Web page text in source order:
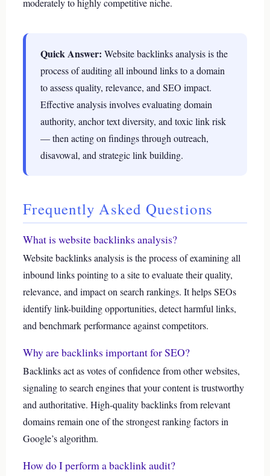
moderately to highly competitive niche.
Quick Answer: Website backlinks analysis is the
process of auditing all inbound links to a domain
to assess quality, relevance, and SEO impact.
Effective analysis involves evaluating domain
authority, anchor text diversity, and toxic link risk
— then acting on findings through outreach,
disavowal, and strategic link building.
Frequently Asked Questions
What is website backlinks analysis?
Website backlinks analysis is the process of examining all
inbound links pointing to a site to evaluate their quality,
relevance, and impact on search rankings. It helps SEOs
identify link-building opportunities, detect harmful links,
and benchmark performance against competitors.
Why are backlinks important for SEO?
Backlinks act as votes of confidence from other websites,
signaling to search engines that your content is trustworthy
and authoritative. High-quality backlinks from relevant
domains remain one of the strongest ranking factors in
Google’s algorithm.
How do I perform a backlink audit?